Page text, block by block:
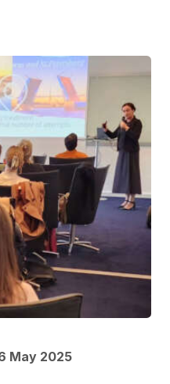
May 2025